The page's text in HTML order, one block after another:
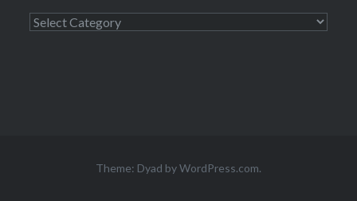
Categories
Theme: Dyad byWordPress.com.